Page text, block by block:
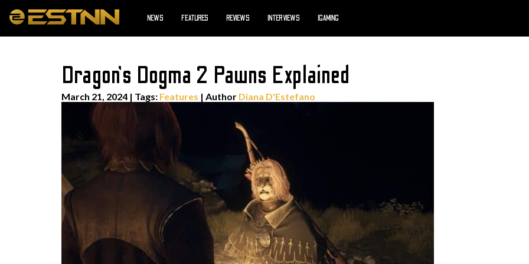
NEWS FEATURES REVIEWS INTERVIEWS IGAMING
Dragon’s Dogma 2 Pawns Explained
March 21, 2024 | Tags: Features | Author Diana D'Estefano